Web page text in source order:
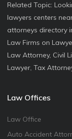
Related Topic:
lawyers centers
attorneys directory
Law Firms on
Law Attorney, Civil
Lawyer, Tax
Law Offices
Law Office
Auto Accident